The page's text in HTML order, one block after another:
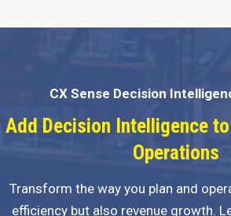
CX Sense Decision
Add Decision Intelligence
Operations
Transform the way you plan and
efficiency but also revenue growth.